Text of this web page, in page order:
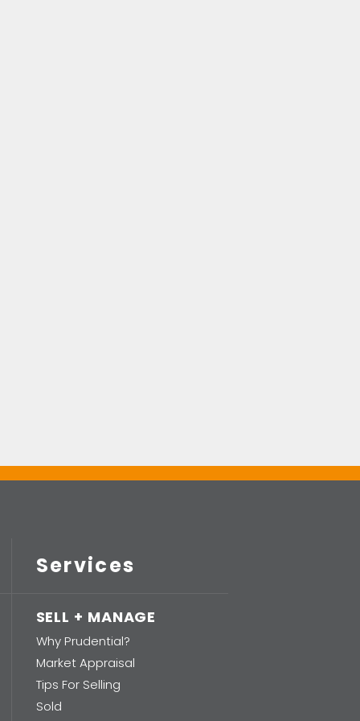
Services
SELL + MANAGE
Why Prudential?
Market Appraisal
Tips For Selling
Sold